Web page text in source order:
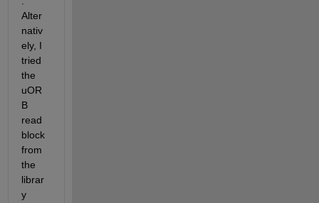
Alter
nativ
ely, I
tried
the
uOR
B
read
block
from
the
librar
y